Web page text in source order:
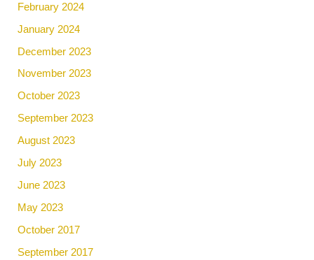
February 2024
January 2024
December 2023
November 2023
October 2023
September 2023
August 2023
July 2023
June 2023
May 2023
October 2017
September 2017